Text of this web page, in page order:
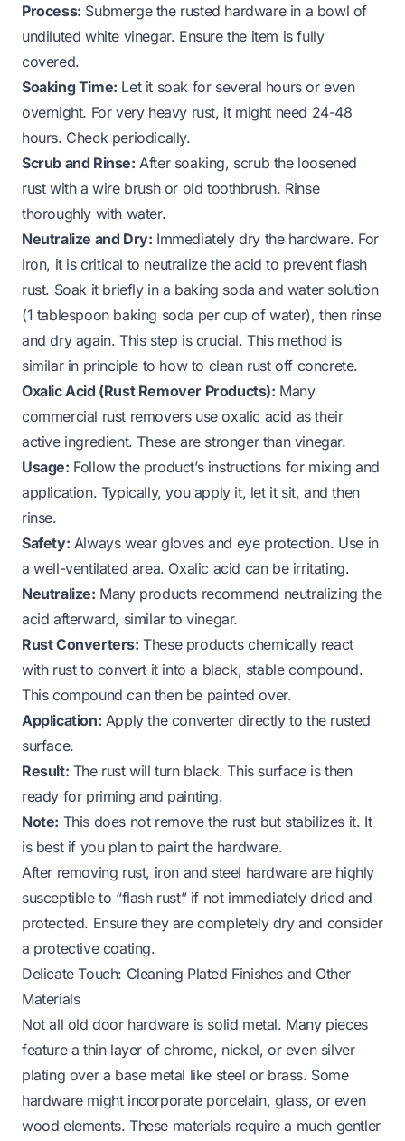
Process: Submerge the rusted hardware in a bowl of
undiluted white vinegar. Ensure the item is fully
covered.
Soaking Time: Let it soak for several hours or even
overnight. For very heavy rust, it might need 24-48
hours. Check periodically.
Scrub and Rinse: After soaking, scrub the loosened
rust with a wire brush or old toothbrush. Rinse
thoroughly with water.
Neutralize and Dry: Immediately dry the hardware. For
iron, it is critical to neutralize the acid to prevent flash
rust. Soak it briefly in a baking soda and water solution
(1 tablespoon baking soda per cup of water), then rinse
and dry again. This step is crucial. This method is
similar in principle to how to clean rust off concrete.
Oxalic Acid (Rust Remover Products): Many
commercial rust removers use oxalic acid as their
active ingredient. These are stronger than vinegar.
Usage: Follow the product’s instructions for mixing and
application. Typically, you apply it, let it sit, and then
rinse.
Safety: Always wear gloves and eye protection. Use in
a well-ventilated area. Oxalic acid can be irritating.
Neutralize: Many products recommend neutralizing the
acid afterward, similar to vinegar.
Rust Converters: These products chemically react
with rust to convert it into a black, stable compound.
This compound can then be painted over.
Application: Apply the converter directly to the rusted
surface.
Result: The rust will turn black. This surface is then
ready for priming and painting.
Note: This does not remove the rust but stabilizes it. It
is best if you plan to paint the hardware.
After removing rust, iron and steel hardware are highly
susceptible to “flash rust” if not immediately dried and
protected. Ensure they are completely dry and consider
a protective coating.
Delicate Touch: Cleaning Plated Finishes and Other
Materials
Not all old door hardware is solid metal. Many pieces
feature a thin layer of chrome, nickel, or even silver
plating over a base metal like steel or brass. Some
hardware might incorporate porcelain, glass, or even
wood elements. These materials require a much gentler